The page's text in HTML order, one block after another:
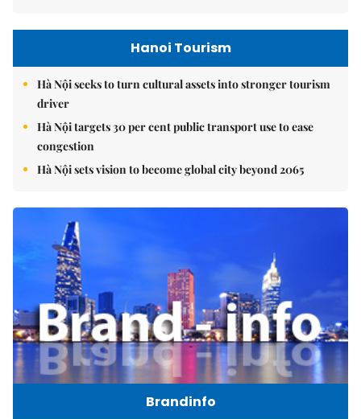
Hanoi Tourism
Hà Nội seeks to turn cultural assets into stronger tourism
driver
Hà Nội targets 30 per cent public transport use to ease
congestion
Hà Nội sets vision to become global city beyond 2065
Brandinfo